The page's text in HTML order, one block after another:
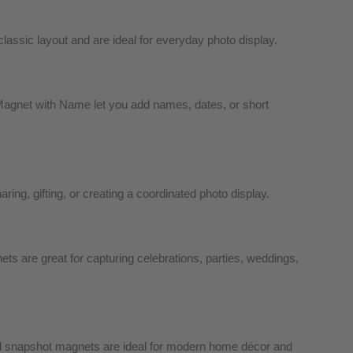
layout and are ideal for everyday photo display.
with Name let you add names, dates, or short
gifting, or creating a coordinated photo display.
are great for capturing celebrations, parties, weddings,
magnets are ideal for modern home décor and